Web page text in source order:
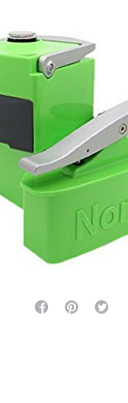
facebook pinterest twitter